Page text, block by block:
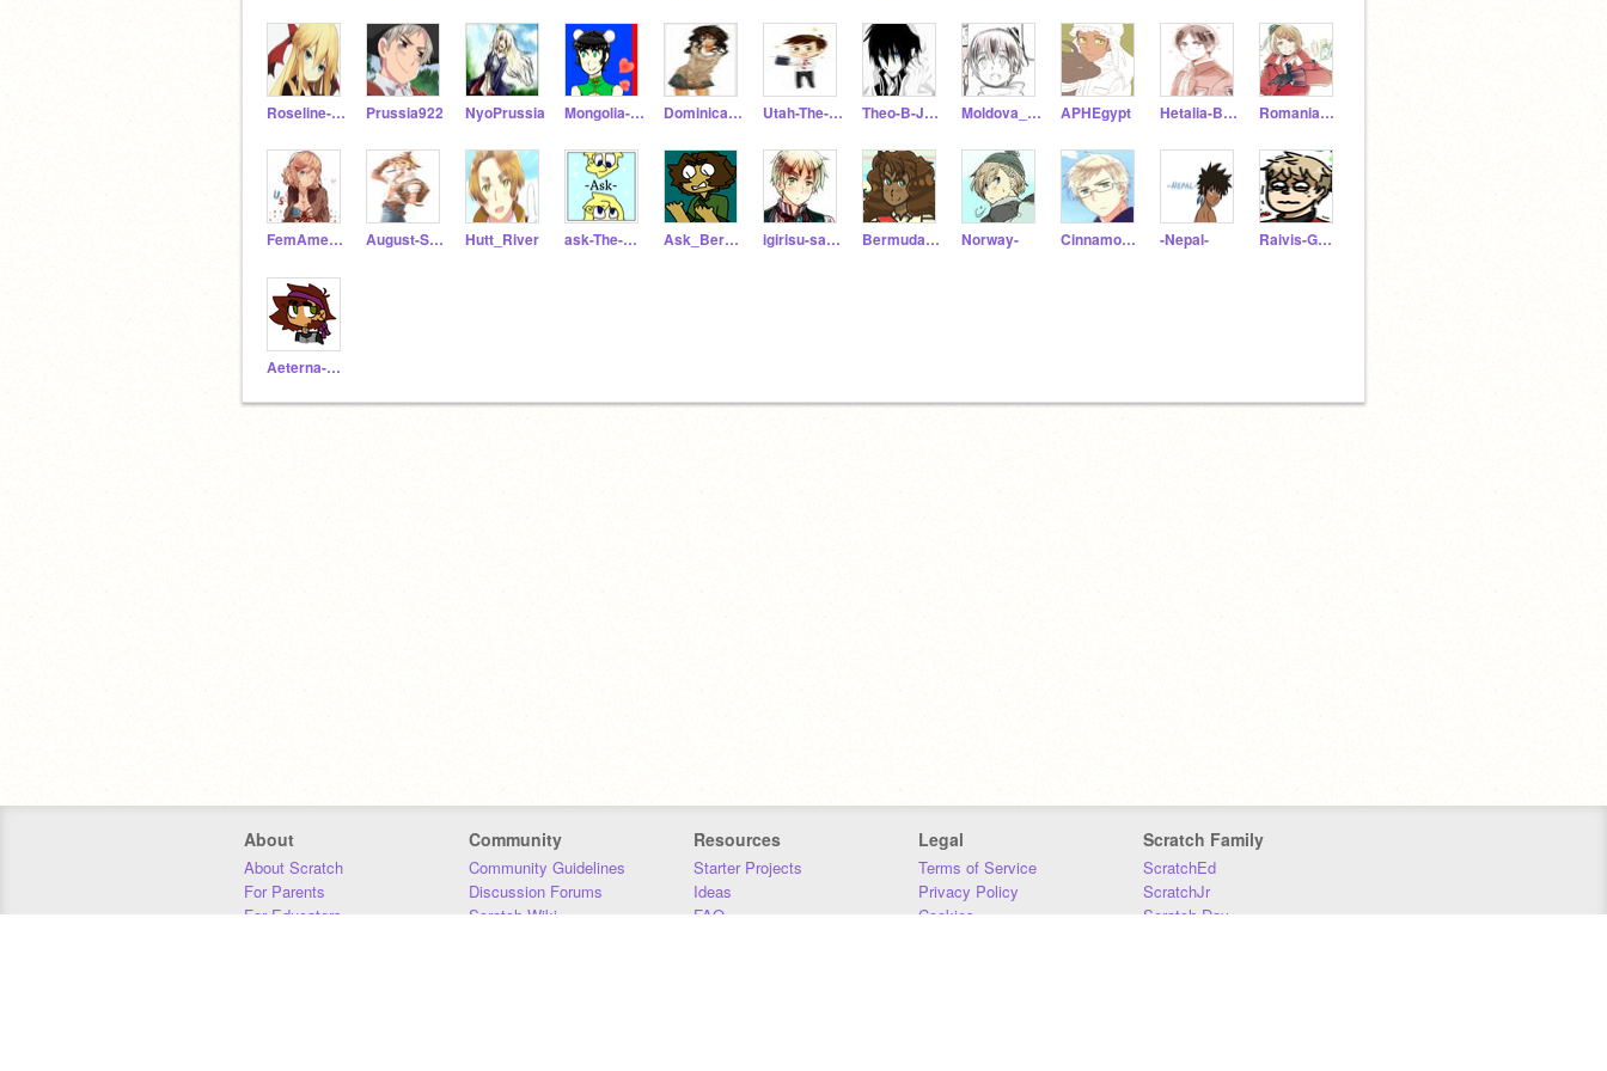
Roseline-B-Kirkland Prussia922 NyoPrussia Mongolia-aka-Iris Dominican-Republic Utah-The-State Theo-B-Jones Moldova_Hetalia APHEgypt Hetalia-Bulgaria Romania_is_Great
FemAmerica August-S-Jones Hutt_River ask-The-Poles Ask_Bermuda igirisu-sama BermudaLilly Norway- Cinnamon-Swede -Nepal- Raivis-Galante
Aeterna-Lucina
About
About Scratch
For Parents
For Educators
Community
Community Guidelines
Discussion Forums
Scratch Wiki
Resources
Starter Projects
Ideas
FAQ
Legal
Terms of Service
Privacy Policy
Cookies
Scratch Family
ScratchEd
ScratchJr
Scratch Day